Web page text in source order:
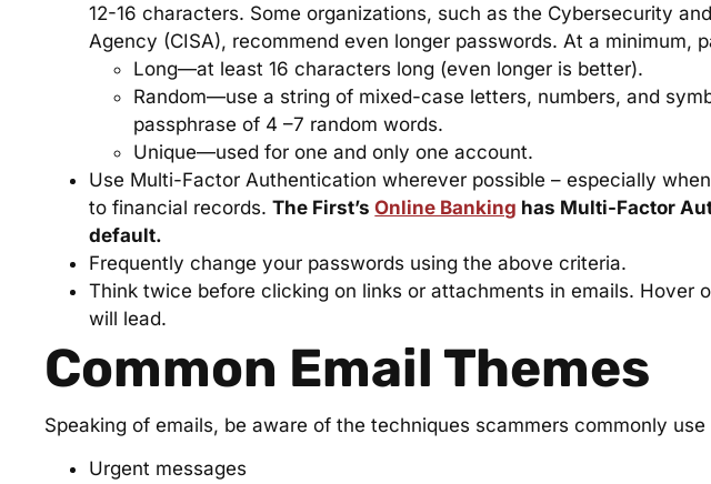
12-16 characters. Some organizations, such as the Cybersecurity
Agency (CISA), recommend even longer passwords. At a minimum,
Long—at least 16 characters long (even longer is better).
Random—use a string of mixed-case letters, numbers, and
passphrase of 4 –7 random words.
Unique—used for one and only one account.
Use Multi-Factor Authentication wherever possible – especially
to financial records.The First’sOnline Banking has Multi-Factor
default.
Frequently change your passwords using the above criteria.
Think twice before clicking on links or attachments in emails. Hover
will lead.
Common Email Themes
Speaking of emails, be aware of the techniques scammers commonly use
Urgent messages